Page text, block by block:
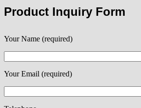
Product Inquiry Form
Your Name (required)
Your Email (required)